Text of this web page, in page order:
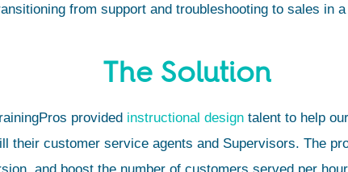
from support and troubleshooting to sales in
The Solution
provided instructional design talent to help
their customer service agents and Supervisors. The